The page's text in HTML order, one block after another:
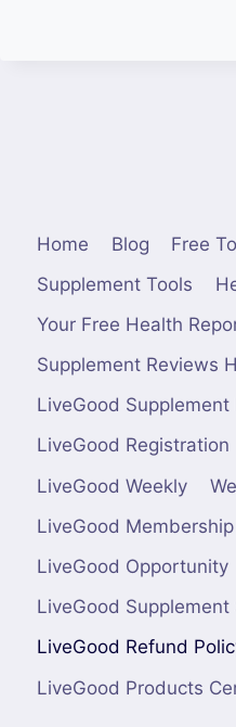
Home Blog Free
Supplement Tools
Your Free Health
Supplement Reviews
LiveGood Supplement
LiveGood Registration
LiveGood Weekly
LiveGood
LiveGood Opportunity
LiveGood
LiveGood Refund
LiveGood Products